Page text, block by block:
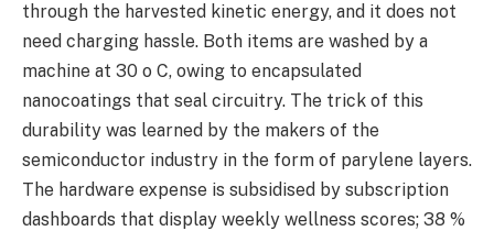
through the harvested kinetic energy, and it does not
need charging hassle. Both items are washed by a
machine at 30 o C, owing to encapsulated
nanocoatings that seal circuitry. The trick of this
durability was learned by the makers of the
semiconductor industry in the form of parylene layers.
The hardware expense is subsidised by subscription
dashboards that display weekly wellness scores; 38 %